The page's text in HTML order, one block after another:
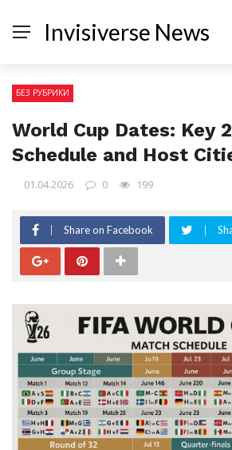
Invisiverse News
БЕЗ РУБРИКИ
World Cup Dates: Key
Schedule and Host
01.04.2026 0 199
Share on Facebook